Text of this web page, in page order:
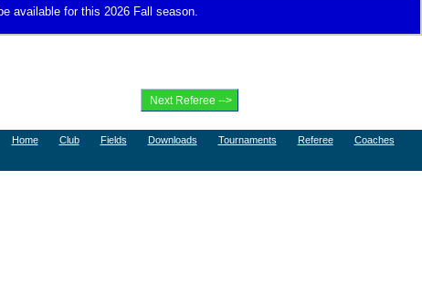
available for this 2026 Fall season.
Home Club Fields Downloads Tournaments Referee Coaches